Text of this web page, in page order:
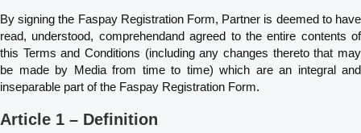
By signing the Faspay Registration Form, Partner is deemed to have
read, understood, comprehendand agreed to the entire contents of
this Terms and Conditions (including any changes thereto that may
be made by Media from time to time) which are an integral and
inseparable part of the Faspay Registration Form.
Article 1 – Definition